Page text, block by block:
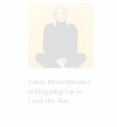
Cassy Meisenheimer
is Stepping Up to
Lead the Way